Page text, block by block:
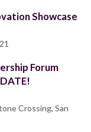
Showcase
Forum
Crossing, San